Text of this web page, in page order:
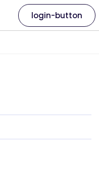
login-button